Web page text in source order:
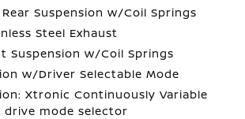
Suspension w/Coil Springs
Steel Exhaust
Suspension w/Coil Springs
w/Driver Selectable Mode
Xtronic Continuously Variable
drive mode selector